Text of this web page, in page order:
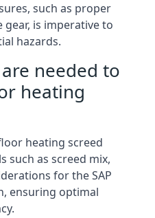
such as proper
is imperative to
hazards.
needed to
heating
heating screed
such as screed mix,
for the SAP
ensuring optimal